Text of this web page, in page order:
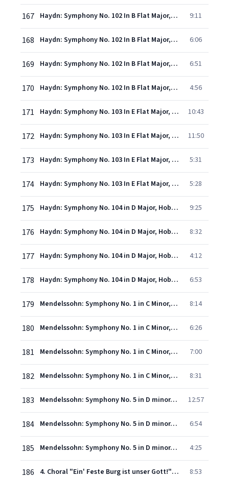
167 Haydn: Symphony No. 102 In B Flat Major, Hob.I:102 - 1. Largo - Vivace 9:11
168 Haydn: Symphony No. 102 In B Flat Major, Hob.I:102 - 2. Adagio 6:06
169 Haydn: Symphony No. 102 In B Flat Major, Hob.I:102 - 3. Menuetto (Allegro) 6:51
170 Haydn: Symphony No. 102 In B Flat Major, Hob.I:102 - 4. Finale. Presto 4:56
171 Haydn: Symphony No. 103 In E Flat Major, Hob.I:103 - "Drum Roll" - 1. Adagio - Allegro con spirito 10:43
172 Haydn: Symphony No. 103 In E Flat Major, Hob.I:103 - "Drum Roll" - 2. Andante pi tosto allegretto 11:50
173 Haydn: Symphony No. 103 In E Flat Major, Hob.I:103 - "Drum Roll" - 3. Menuet - Trio 5:31
174 Haydn: Symphony No. 103 In E Flat Major, Hob.I:103 - "Drum Roll" - 4. Finale (Allegro con spirito) 5:28
175 Haydn: Symphony No. 104 in D Major, Hob.I:104 - "London" - 1. Adagio - Allegro 9:25
176 Haydn: Symphony No. 104 in D Major, Hob.I:104 - "London" - 2. Andante 8:32
177 Haydn: Symphony No. 104 in D Major, Hob.I:104 - "London" - 3. Menuet (Allegro) 4:12
178 Haydn: Symphony No. 104 in D Major, Hob.I:104 - "London" - 4. Finale (Spiritoso) 6:53
179 Mendelssohn: Symphony No. 1 in C Minor, Op. 11, MWV N13 - 1. Allegro di molto 8:14
180 Mendelssohn: Symphony No. 1 in C Minor, Op. 11, MWV N13 - 2. Andante 6:26
181 Mendelssohn: Symphony No. 1 in C Minor, Op. 11, MWV N13 - 3. Menuetto (Allegro molto) 7:00
182 Mendelssohn: Symphony No. 1 in C Minor, Op. 11, MWV N13 - 4. Allegro con fuoco 8:31
183 Mendelssohn: Symphony No. 5 in D minor, Op. 107, MWV N15 - "Reformation" - 1. Andante - Allegro con fuoco 12:57
184 Mendelssohn: Symphony No. 5 in D minor, Op. 107, MWV N15 - "Reformation" - 2. Allegro vivace 6:54
185 Mendelssohn: Symphony No. 5 in D minor, Op. 107, MWV N15 - "Reformation" - 3. Andante 4:25
186 4. Choral "Ein' Feste Burg ist unser Gott!" (Andante con moto - Allegro vivace - Allegro maestoso - Più animato poco a poco) 8:53